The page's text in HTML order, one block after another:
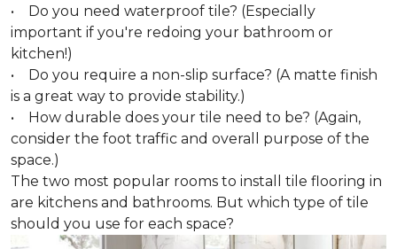
• Do you need waterproof tile? (Especially
important if you're redoing your bathroom or
kitchen!)
• Do you require a non-slip surface? (A matte finish
is a great way to provide stability.)
• How durable does your tile need to be? (Again,
consider the foot traffic and overall purpose of the
space.)
The two most popular rooms to install tile flooring in
are kitchens and bathrooms. But which type of tile
should you use for each space?